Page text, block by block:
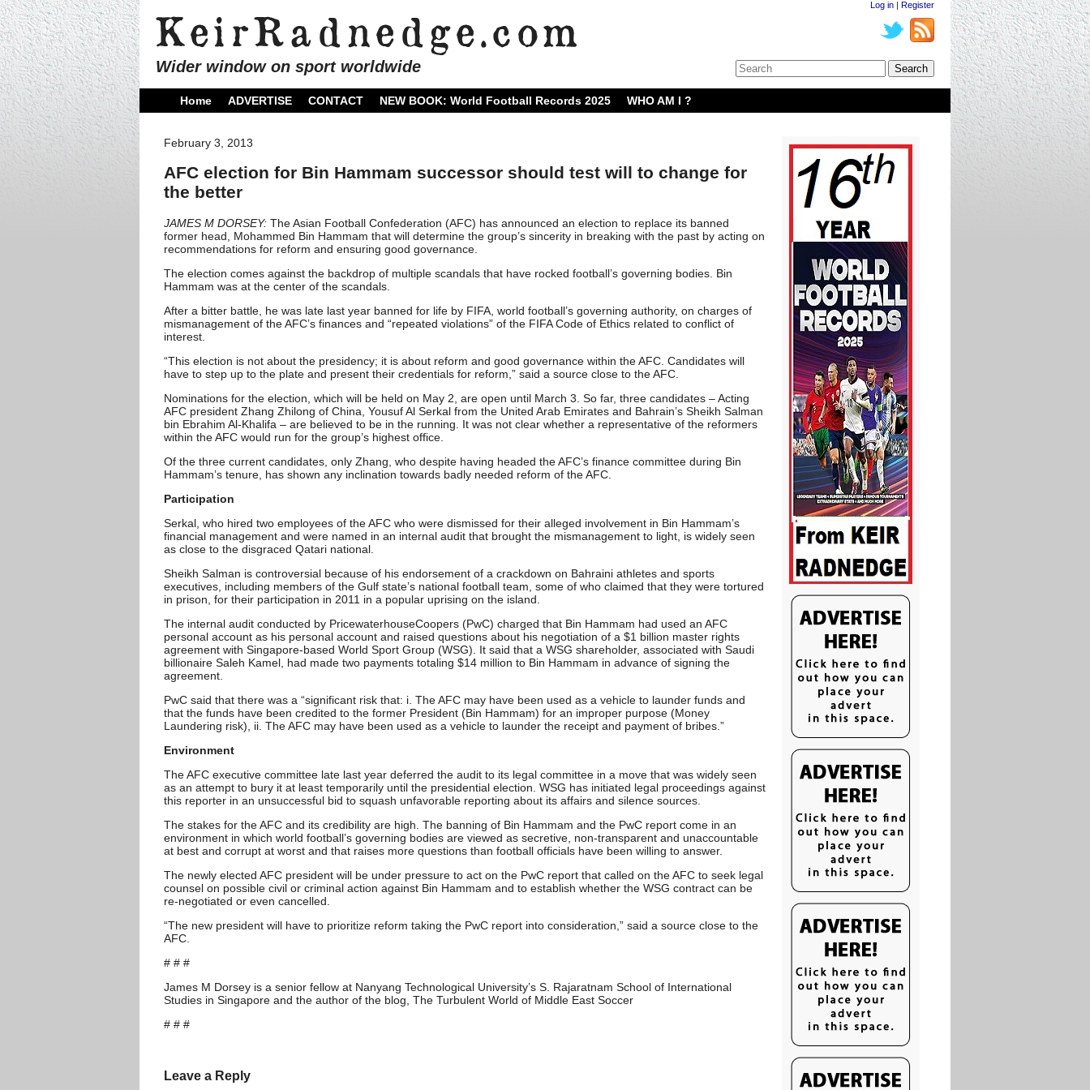
Wider window on sport worldwide
Log in | Register
Home ADVERTISE CONTACT NEW BOOK: World Football Records 2025 WHO AM I ?
February 3, 2013
AFC election for Bin Hammam successor should test will to change for
the better
JAMES M DORSEY: The Asian Football Confederation (AFC) has announced an election to replace its banned
former head, Mohammed Bin Hammam that will determine the group’s sincerity in breaking with the past by acting on
recommendations for reform and ensuring good governance.
The election comes against the backdrop of multiple scandals that have rocked football’s governing bodies. Bin
Hammam was at the center of the scandals.
After a bitter battle, he was late last year banned for life by FIFA, world football’s governing authority, on charges of
mismanagement of the AFC’s finances and “repeated violations” of the FIFA Code of Ethics related to conflict of
interest.
“This election is not about the presidency; it is about reform and good governance within the AFC. Candidates will
have to step up to the plate and present their credentials for reform,” said a source close to the AFC.
Nominations for the election, which will be held on May 2, are open until March 3. So far, three candidates – Acting
AFC president Zhang Zhilong of China, Yousuf Al Serkal from the United Arab Emirates and Bahrain’s Sheikh Salman
bin Ebrahim Al-Khalifa – are believed to be in the running. It was not clear whether a representative of the reformers
within the AFC would run for the group’s highest office.
Of the three current candidates, only Zhang, who despite having headed the AFC’s finance committee during Bin
Hammam’s tenure, has shown any inclination towards badly needed reform of the AFC.
Participation
Serkal, who hired two employees of the AFC who were dismissed for their alleged involvement in Bin Hammam’s
financial management and were named in an internal audit that brought the mismanagement to light, is widely seen
as close to the disgraced Qatari national.
Sheikh Salman is controversial because of his endorsement of a crackdown on Bahraini athletes and sports
executives, including members of the Gulf state’s national football team, some of who claimed that they were tortured
in prison, for their participation in 2011 in a popular uprising on the island.
The internal audit conducted by PricewaterhouseCoopers (PwC) charged that Bin Hammam had used an AFC
personal account as his personal account and raised questions about his negotiation of a $1 billion master rights
agreement with Singapore-based World Sport Group (WSG). It said that a WSG shareholder, associated with Saudi
billionaire Saleh Kamel, had made two payments totaling $14 million to Bin Hammam in advance of signing the
agreement.
PwC said that there was a “significant risk that: i. The AFC may have been used as a vehicle to launder funds and
that the funds have been credited to the former President (Bin Hammam) for an improper purpose (Money
Laundering risk), ii. The AFC may have been used as a vehicle to launder the receipt and payment of bribes.”
Environment
The AFC executive committee late last year deferred the audit to its legal committee in a move that was widely seen
as an attempt to bury it at least temporarily until the presidential election. WSG has initiated legal proceedings against
this reporter in an unsuccessful bid to squash unfavorable reporting about its affairs and silence sources.
The stakes for the AFC and its credibility are high. The banning of Bin Hammam and the PwC report come in an
environment in which world football’s governing bodies are viewed as secretive, non-transparent and unaccountable
at best and corrupt at worst and that raises more questions than football officials have been willing to answer.
The newly elected AFC president will be under pressure to act on the PwC report that called on the AFC to seek legal
counsel on possible civil or criminal action against Bin Hammam and to establish whether the WSG contract can be
re-negotiated or even cancelled.
“The new president will have to prioritize reform taking the PwC report into consideration,” said a source close to the
AFC.
# # #
James M Dorsey is a senior fellow at Nanyang Technological University’s S. Rajaratnam School of International
Studies in Singapore and the author of the blog, The Turbulent World of Middle East Soccer
# # #
Leave a Reply